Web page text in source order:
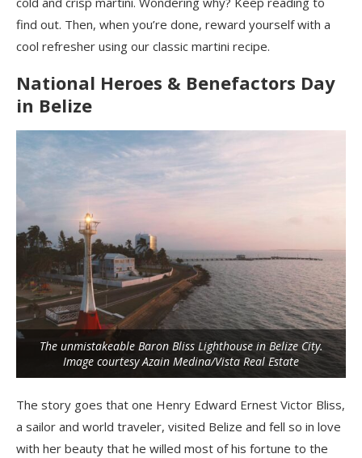
find out. Then, when you’re done, reward yourself with a
cool refresher using our classic martini recipe.
National Heroes & Benefactors Day
in Belize
The unmistakeable Baron Bliss Lighthouse in Belize City.
Image courtesy Azain Medina/Vista Real Estate
The story goes that one Henry Edward Ernest Victor Bliss,
a sailor and world traveler, visited Belize and fell so in love
with her beauty that he willed most of his fortune to the